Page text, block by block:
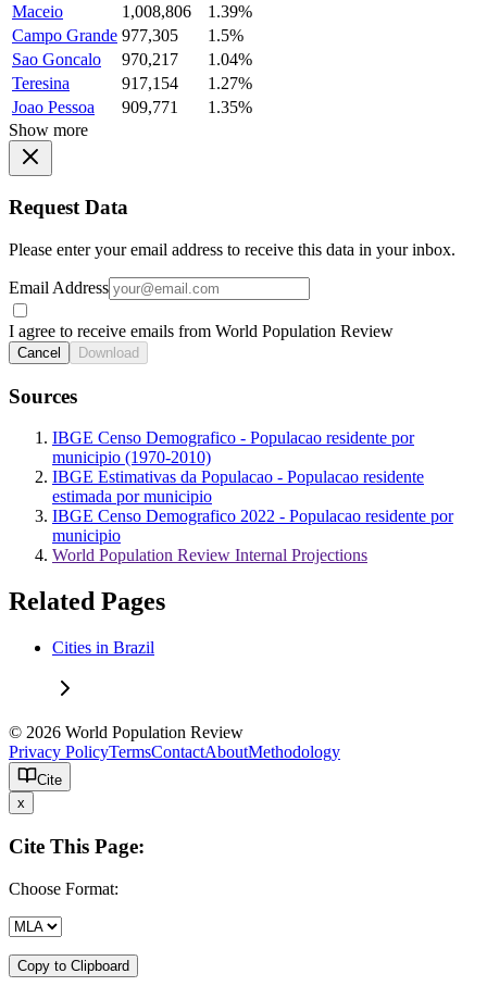
Maceio
1,008,806
1.39%
Campo Grande 977,305
1.5%
Sao Goncalo
970,217
1.04%
Teresina
917,154
1.27%
Joao Pessoa
909,771
1.35%
Show more
Request Data
Please enter your email address to receive this data in your inbox.
Email Address
I agree to receive emails from World Population Review
Cancel Download
Sources
IBGE Censo Demografico - Populacao residente por
municipio (1970-2010)
IBGE Estimativas da Populacao - Populacao residente
estimada por municipio
IBGE Censo Demografico 2022 - Populacao residente por
municipio
World Population Review Internal Projections
Related Pages
Cities in Brazil
© 2026 World Population Review
Privacy PolicyTermsContactAboutMethodology
Cite
x
Cite This Page:
Choose Format:
Copy to Clipboard